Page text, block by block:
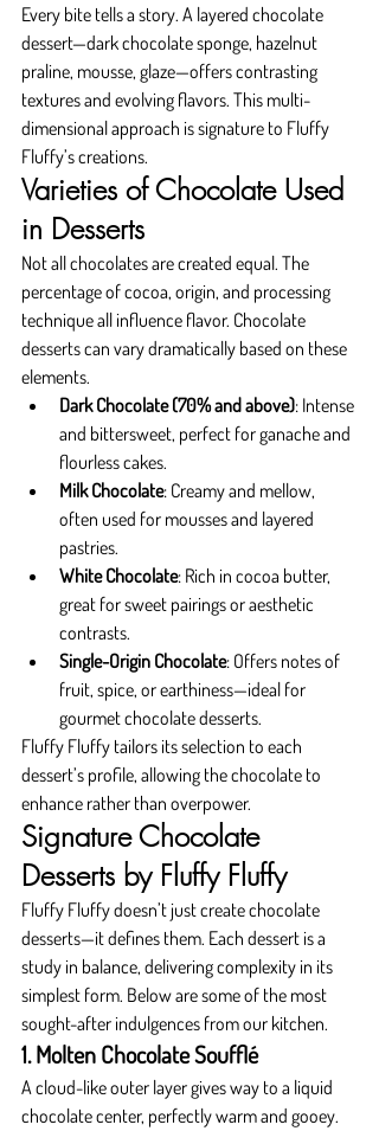
Every bite tells a story. A layered chocolate
dessert—dark chocolate sponge, hazelnut
praline, mousse, glaze—offers contrasting
textures and evolving flavors. This multi-
dimensional approach is signature to Fluffy
Fluffy’s creations.
Varieties of Chocolate Used
in Desserts
Not all chocolates are created equal. The
percentage of cocoa, origin, and processing
technique all influence flavor. Chocolate
desserts can vary dramatically based on these
elements.
Dark Chocolate (70% and above): Intense
and bittersweet, perfect for ganache and
flourless cakes.
Milk Chocolate: Creamy and mellow,
often used for mousses and layered
pastries.
White Chocolate: Rich in cocoa butter,
great for sweet pairings or aesthetic
contrasts.
Single-Origin Chocolate: Offers notes of
fruit, spice, or earthiness—ideal for
gourmet chocolate desserts.
Fluffy Fluffy tailors its selection to each
dessert’s profile, allowing the chocolate to
enhance rather than overpower.
Signature Chocolate
Desserts by Fluffy Fluffy
Fluffy Fluffy doesn’t just create chocolate
desserts—it defines them. Each dessert is a
study in balance, delivering complexity in its
simplest form. Below are some of the most
sought-after indulgences from our kitchen.
1. Molten Chocolate Soufflé
A cloud-like outer layer gives way to a liquid
chocolate center, perfectly warm and gooey.